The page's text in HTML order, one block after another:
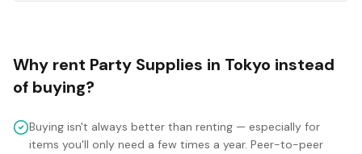
Why rent Party Supplies in Tokyo instead
of buying?
Buying isn't always better than renting — especially for
items you'll only need a few times a year. Peer-to-peer